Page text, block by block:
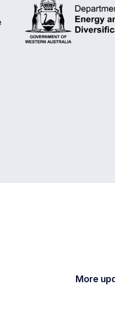
More